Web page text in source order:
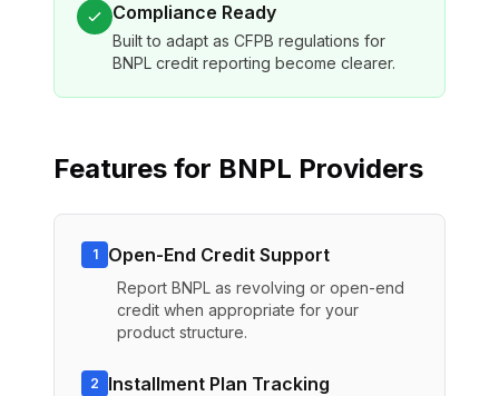
Compliance Ready
Built to adapt as CFPB regulations for
BNPL credit reporting become clearer.
Features for BNPL Providers
1 Open-End Credit Support
Report BNPL as revolving or open-end
credit when appropriate for your
product structure.
2 Installment Plan Tracking